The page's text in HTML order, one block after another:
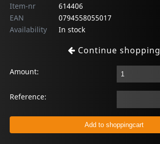
Item-nr
614406
EAN
0794558055017
Availability
In stock
Continue shopping
Amount:
Reference: